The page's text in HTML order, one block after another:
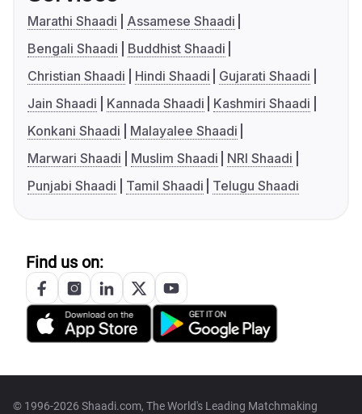
Marathi Shaadi
Assamese Shaadi
Bengali Shaadi
Buddhist Shaadi
Christian Shaadi
Hindi Shaadi
Gujarati Shaadi
Jain Shaadi
Kannada Shaadi
Kashmiri Shaadi
Konkani Shaadi
Malayalee Shaadi
Marwari Shaadi
Muslim Shaadi
NRI Shaadi
Punjabi Shaadi
Tamil Shaadi Telugu Shaadi
Find us on:
© 1996-2026 Shaadi.com, The World's Leading Matchmaking